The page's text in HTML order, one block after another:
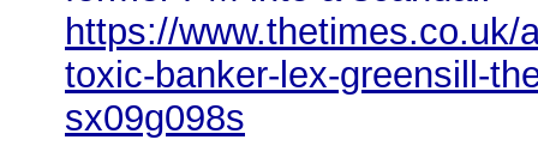
https://
toxic-banker-lex-greensill-
sx09g098s